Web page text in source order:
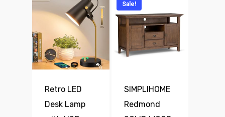
Retro LED
Desk Lamp
Sale!
SIMPLIHOME
Redmond